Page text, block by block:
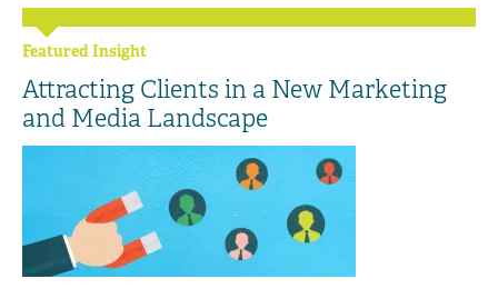
Featured Insight
Attracting Clients in a New Marketing
and Media Landscape